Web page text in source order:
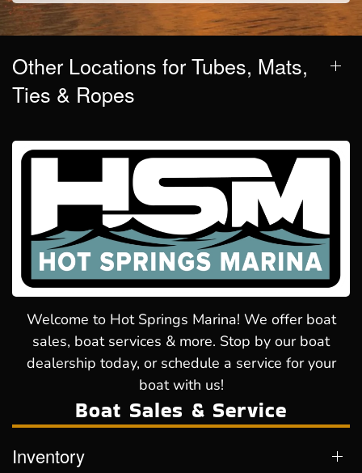
Other Locations for Tubes, Mats,
Ties & Ropes
Welcome to Hot Springs Marina! We offer boat
sales, boat services & more. Stop by our boat
dealership today, or schedule a service for your
boat with us!
Boat Sales & Service
Inventory